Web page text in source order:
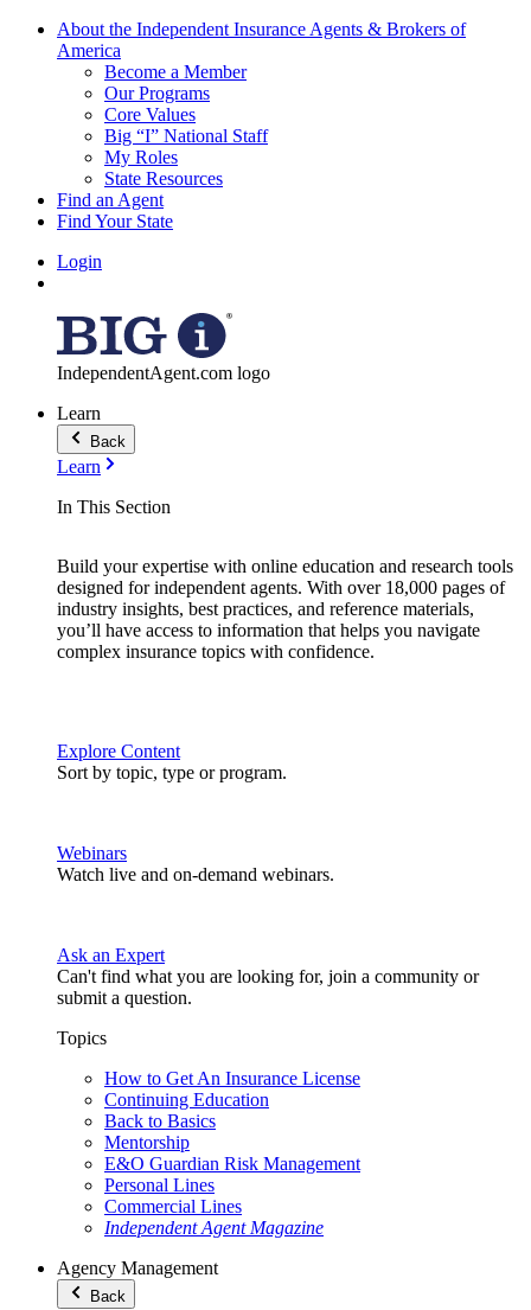
About the Independent Insurance Agents & Brokers of
America
Become a Member
Our Programs
Core Values
Big “I” National Staff
My Roles
State Resources
Find an Agent
Find Your State
Login
IndependentAgent.com logo
Learn
Back
Learn
In This Section
Build your expertise with online education and research tools
designed for independent agents. With over 18,000 pages of
industry insights, best practices, and reference materials,
you’ll have access to information that helps you navigate
complex insurance topics with confidence.
Explore Content
Sort by topic, type or program.
Webinars
Watch live and on-demand webinars.
Ask an Expert
Can't find what you are looking for, join a community or
submit a question.
Topics
How to Get An Insurance License
Continuing Education
Back to Basics
Mentorship
E&O Guardian Risk Management
Personal Lines
Commercial Lines
Independent Agent Magazine
Agency Management
Back